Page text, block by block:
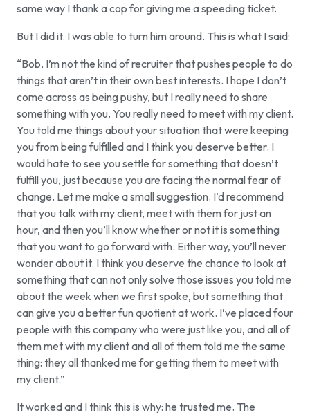
same way I thank a cop for giving me a speeding ticket.
But I did it. I was able to turn him around. This is what I said:
“Bob, I’m not the kind of recruiter that pushes people to do
things that aren’t in their own best interests. I hope I don’t
come across as being pushy, but I really need to share
something with you. You really need to meet with my client.
You told me things about your situation that were keeping
you from being fulfilled and I think you deserve better. I
would hate to see you settle for something that doesn’t
fulfill you, just because you are facing the normal fear of
change. Let me make a small suggestion. I’d recommend
that you talk with my client, meet with them for just an
hour, and then you’ll know whether or not it is something
that you want to go forward with. Either way, you’ll never
wonder about it. I think you deserve the chance to look at
something that can not only solve those issues you told me
about the week when we first spoke, but something that
can give you a better fun quotient at work. I’ve placed four
people with this company who were just like you, and all of
them met with my client and all of them told me the same
thing: they all thanked me for getting them to meet with
my client.”
It worked and I think this is why: he trusted me. The